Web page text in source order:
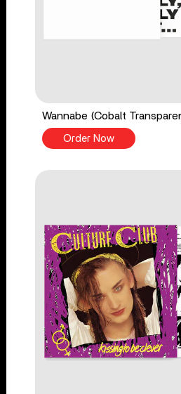
Wannabe (Cobalt
Order Now